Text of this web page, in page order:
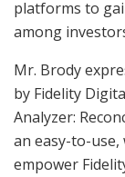
platforms to
among
Mr. Brody
by Fidelity
Analyzer:
an easy-to-use,
empower